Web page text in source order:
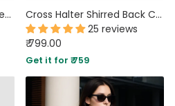
Asymmetrical neck top Texture Button Up Top With Scarf in Smoke Green
Cross Halter Shirred Back Crop Top In Dark Pink
25 reviews
₹ 799.00
Get it for ₹ 759